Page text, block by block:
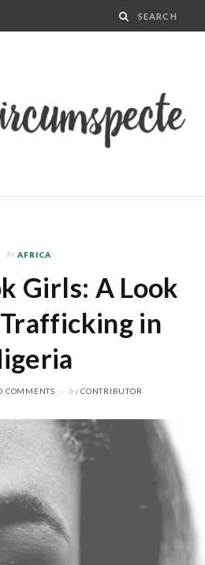
In AFRICA
Girls: A Look
in
COMMENTS by CONTRIBUTOR